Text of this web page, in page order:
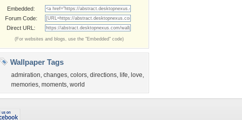
Embedded:
Forum Code:
Direct URL:
(For websites and blogs, use the "Embedded" code)
Wallpaper Tags
admiration, changes, colors, directions, life, love,
memories, moments, world